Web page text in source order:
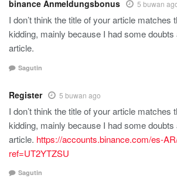
binance Anmeldungsbonus 5 buwan
I don’t think the title of your article matches
kidding, mainly because I had some doubts
article.
Sagutin
Register 5 buwan ago
I don’t think the title of your article matches
kidding, mainly because I had some doubts
article. https://accounts.binance.com/es-
ref=UT2YTZSU
Sagutin